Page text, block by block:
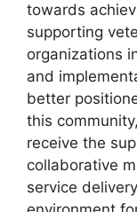
towards
supporting
organizations
and
better
this
receive the
collaborative
service